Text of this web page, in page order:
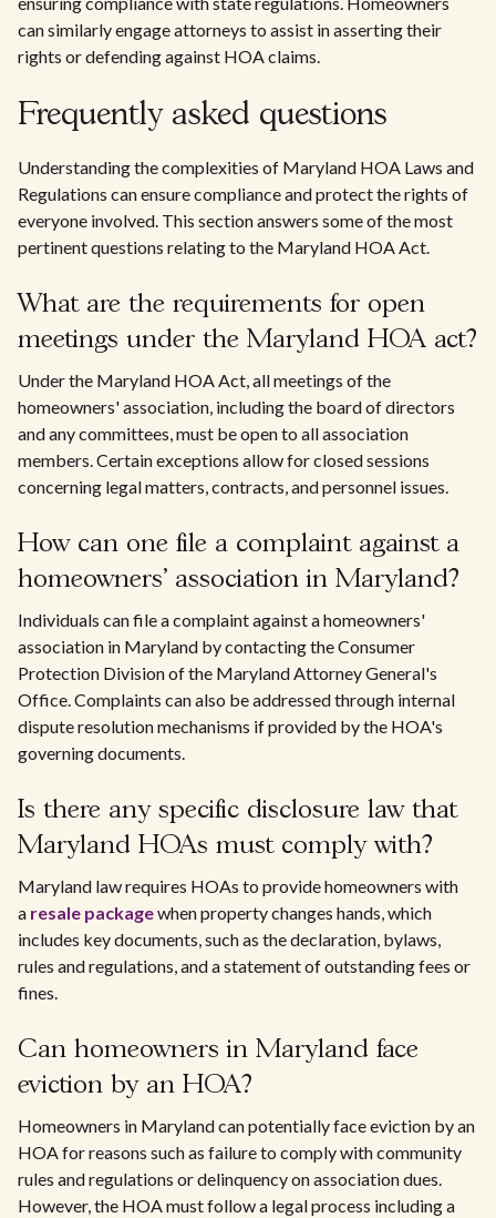
can similarly engage attorneys to assist in asserting their
rights or defending against HOA claims.
Frequently asked questions
Understanding the complexities of Maryland HOA Laws and
Regulations can ensure compliance and protect the rights of
everyone involved. This section answers some of the most
pertinent questions relating to the Maryland HOA Act.
What are the requirements for open
meetings under the Maryland HOA act?
Under the Maryland HOA Act, all meetings of the
homeowners' association, including the board of directors
and any committees, must be open to all association
members. Certain exceptions allow for closed sessions
concerning legal matters, contracts, and personnel issues.
How can one file a complaint against a
homeowners' association in Maryland?
Individuals can file a complaint against a homeowners'
association in Maryland by contacting the Consumer
Protection Division of the Maryland Attorney General's
Office. Complaints can also be addressed through internal
dispute resolution mechanisms if provided by the HOA's
governing documents.
Is there any specific disclosure law that
Maryland HOAs must comply with?
Maryland law requires HOAs to provide homeowners with
a resale packagewhen property changes hands, which
includes key documents, such as the declaration, bylaws,
rules and regulations, and a statement of outstanding fees or
fines.
Can homeowners in Maryland face
eviction by an HOA?
Homeowners in Maryland can potentially face eviction by an
HOA for reasons such as failure to comply with community
rules and regulations or delinquency on association dues.
However, the HOA must follow a legal process including a